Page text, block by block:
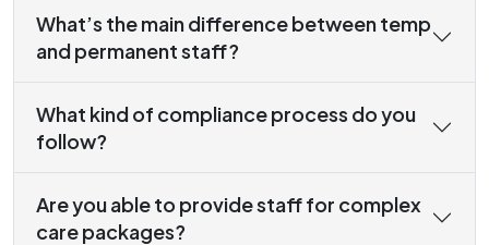
What’s the main difference between temp
and permanent staff?
What kind of compliance process do you
follow?
Are you able to provide staff for complex
care packages?